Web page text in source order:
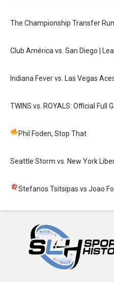
The Championship Transfer
Club América vs. San Diego |
Indiana Fever vs. Las Vegas Aces
TWINS vs. ROYALS: Official Full
Phil Foden, Stop That
Seattle Storm vs. New York
Stefanos Tsitsipas vs Joao